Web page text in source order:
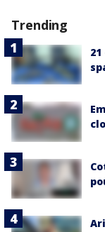
Trending